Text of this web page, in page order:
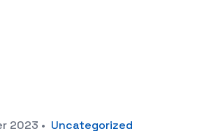
2023 • Uncategorized